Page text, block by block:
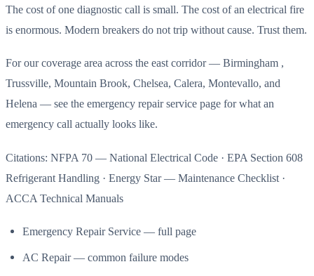
The cost of one diagnostic call is small. The cost of an electrical fire
is enormous. Modern breakers do not trip without cause. Trust them.
For our coverage area across the east corridor — Birmingham ,
Trussville, Mountain Brook, Chelsea, Calera, Montevallo, and
Helena — see the emergency repair service page for what an
emergency call actually looks like.
Citations: NFPA 70 — National Electrical Code · EPA Section 608
Refrigerant Handling · Energy Star — Maintenance Checklist ·
ACCA Technical Manuals
Emergency Repair Service — full page
AC Repair — common failure modes